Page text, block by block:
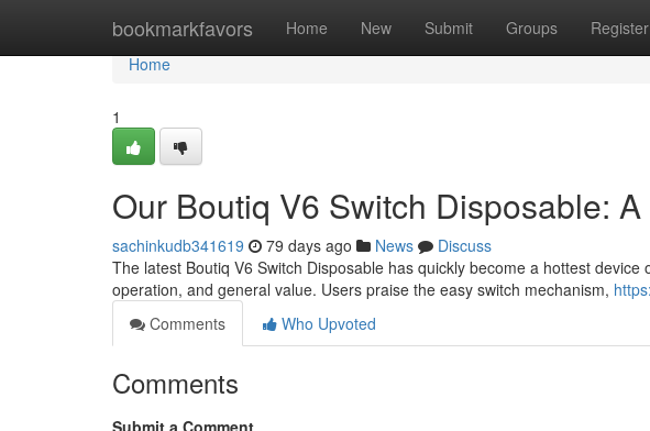
bookmarkfavors Home New Submit Groups Register
Home
Home
1
Our Boutiq V6 Switch Disposable:
sachinkudb341619 79 days ago News
Discuss
The latest Boutiq V6 Switch Disposable has quickly become a hottest
operation, and general value. Users praise the easy switch mechanism,
Comments
Who Upvoted
Comments
Submit a Comment